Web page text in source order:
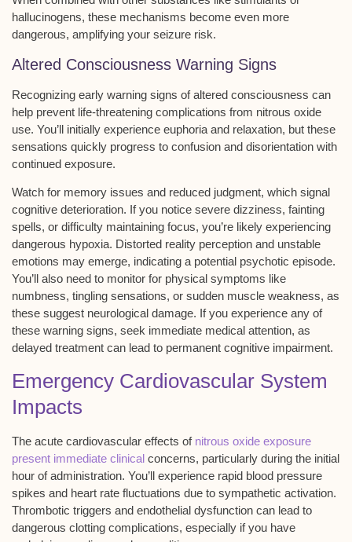
hallucinogens, these mechanisms become even more
dangerous, amplifying your seizure risk.
Altered Consciousness Warning Signs
Recognizing early warning signs of altered consciousness can
help prevent life-threatening complications from nitrous oxide
use. You’ll initially experience euphoria and relaxation, but these
sensations quickly progress to confusion and disorientation with
continued exposure.
Watch for memory issues and reduced judgment, which signal
cognitive deterioration. If you notice severe dizziness, fainting
spells, or difficulty maintaining focus, you’re likely experiencing
dangerous hypoxia. Distorted reality perception and unstable
emotions may emerge, indicating a potential psychotic episode.
You’ll also need to monitor for physical symptoms like
numbness, tingling sensations, or sudden muscle weakness, as
these suggest neurological damage. If you experience any of
these warning signs, seek immediate medical attention, as
delayed treatment can lead to permanent cognitive impairment.
Emergency Cardiovascular System
Impacts
The acute cardiovascular effects of nitrous oxide exposure
present immediate clinical concerns, particularly during the initial
hour of administration. You’ll experience rapid blood pressure
spikes and heart rate fluctuations due to sympathetic activation.
Thrombotic triggers and endothelial dysfunction can lead to
dangerous clotting complications, especially if you have